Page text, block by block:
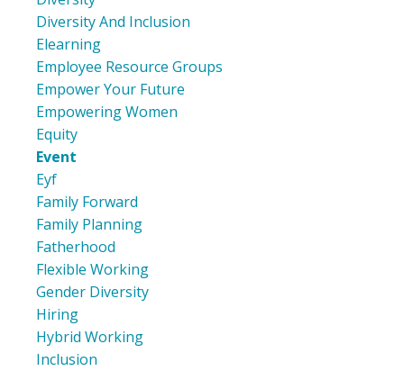
Diversity And Inclusion
Elearning
Employee Resource Groups
Empower Your Future
Empowering Women
Equity
Event
Eyf
Family Forward
Family Planning
Fatherhood
Flexible Working
Gender Diversity
Hiring
Hybrid Working
Inclusion